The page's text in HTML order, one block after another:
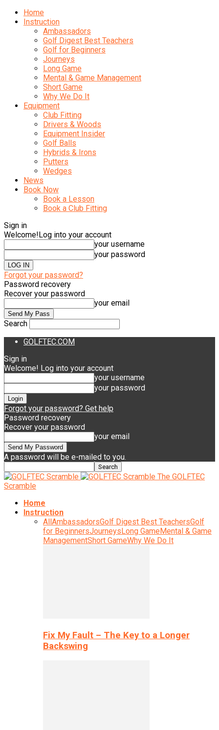
Home
Instruction
Ambassadors
Golf Digest Best Teachers
Golf for Beginners
Journeys
Long Game
Mental & Game Management
Short Game
Why We Do It
Equipment
Club Fitting
Drivers & Woods
Equipment Insider
Golf Balls
Hybrids & Irons
Putters
Wedges
News
Book Now
Book a Lesson
Book a Club Fitting
Sign in
Welcome!Log into your account
your username
your password
Forgot your password?
Password recovery
Recover your password
your email
Search
GOLFTEC.COM
Sign in
Welcome! Log into your account
your username
your password
Forgot your password? Get help
Password recovery
Recover your password
your email
A password will be e-mailed to you.
The GOLFTEC
Scramble
Home
Instruction
AllAmbassadorsGolf Digest Best TeachersGolf
for BeginnersJourneysLong GameMental & Game
ManagementShort GameWhy We Do It
Fix My Fault – The Key to a Longer
Backswing